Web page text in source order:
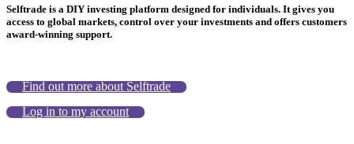
Selftrade is a DIY investing platform designed for individuals. It gives you
access to global markets, control over your investments and offers customers
award-winning support.
Find out more about Selftrade
Log in to my account